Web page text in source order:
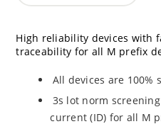
High reliability devices with
traceability for all M prefix
All devices are 100%
3s lot norm
current (ID) for all M